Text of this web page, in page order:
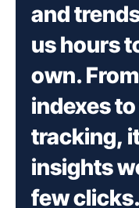
and
us hours
own.
indexes
tracking,
insights
few